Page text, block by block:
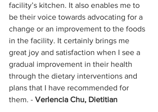
facility’s kitchen. It also enables me to
be their voice towards advocating for a
change or an improvement to the foods
in the facility. It certainly brings me
great joy and satisfaction when I see a
gradual improvement in their health
through the dietary interventions and
plans that I have recommended for
them. - Verlencia Chu, Dietitian